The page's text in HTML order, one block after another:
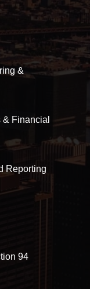
&
Financial
Reporting
94